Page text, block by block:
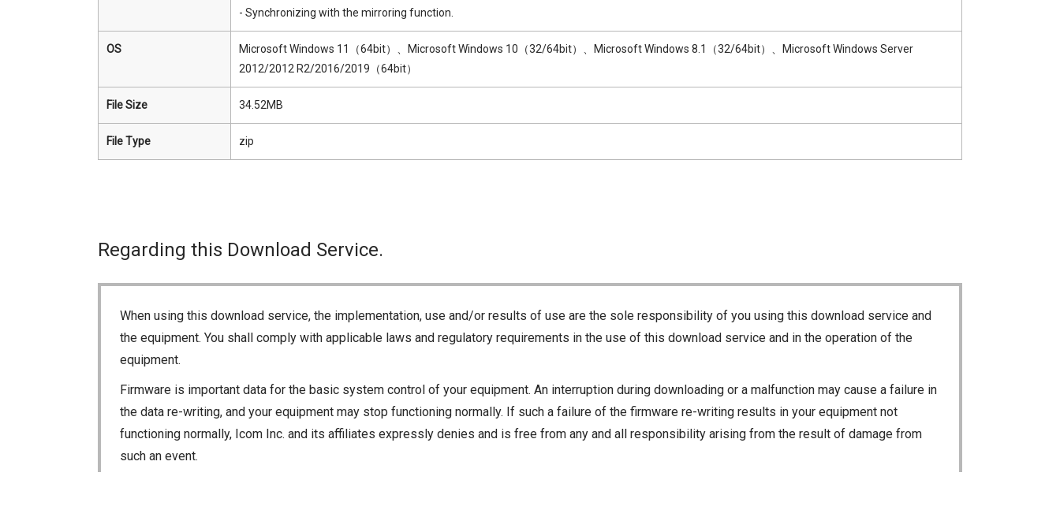
- Synchronizing with the mirroring function.
OS
Microsoft Windows 11（64bit）、Microsoft Windows 10（32/64bit）、Microsoft Windows 8.1（32/64bit）、Microsoft Windows Server
2012/2012 R2/2016/2019（64bit）
File Size 34.52MB
File Type zip
Regarding this Download Service.
When using this download service, the implementation, use and/or results of use are the sole responsibility of you using this download service and
the equipment. You shall comply with applicable laws and regulatory requirements in the use of this download service and in the operation of the
equipment.
Firmware is important data for the basic system control of your equipment. An interruption during downloading or a malfunction may cause a failure in
the data re-writing, and your equipment may stop functioning normally. If such a failure of the firmware re-writing results in your equipment not
functioning normally, Icom Inc. and its affiliates expressly denies and is free from any and all responsibility arising from the result of damage from
such an event.